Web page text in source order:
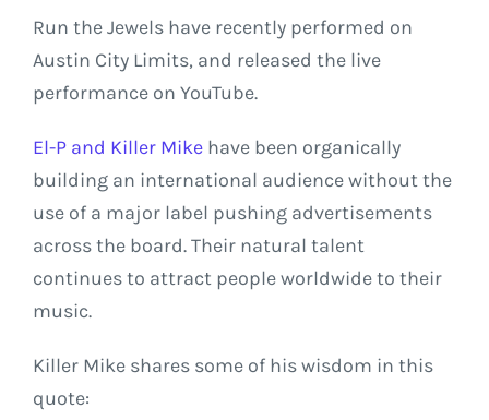
Run the Jewels have recently performed on
Austin City Limits, and released the live
performance on YouTube.
El-P and Killer Mike have been organically
building an international audience without the
use of a major label pushing advertisements
across the board. Their natural talent
continues to attract people worldwide to their
music.
Killer Mike shares some of his wisdom in this
quote: